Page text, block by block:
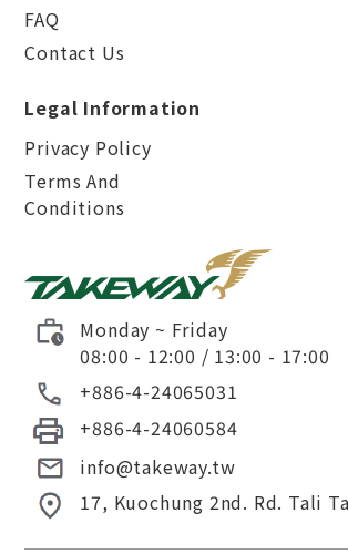
Monday ~ Friday
08:00 - 12:00 / 13:00 - 17:00
+886-4-24065031
+886-4-24060584
info@takeway.tw
17, Kuochung 2nd. Rd. Tali
FAQ
Contact Us
Legal Information
Privacy Policy
Terms And
Conditions